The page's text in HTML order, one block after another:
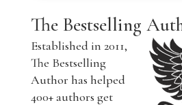
The Bestselling
Established in 2011,
The Bestselling
Author has helped
400+ authors get